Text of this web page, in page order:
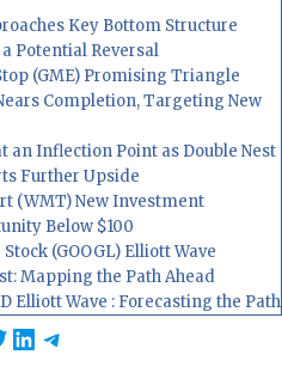
Key Bottom Structure
Potential Reversal
(GME) Promising Triangle
Completion, Targeting New
an Inflection Point as Double Nest
Further Upside
(WMT) New Investment
Below $100
Stock (GOOGL) Elliott Wave
Mapping the Path Ahead
Elliott Wave : Forecasting the Path
LinkedIn
Telegram